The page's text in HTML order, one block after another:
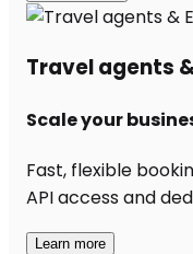
Travel agents
Scale your
Fast, flexible
API access and
Learn more